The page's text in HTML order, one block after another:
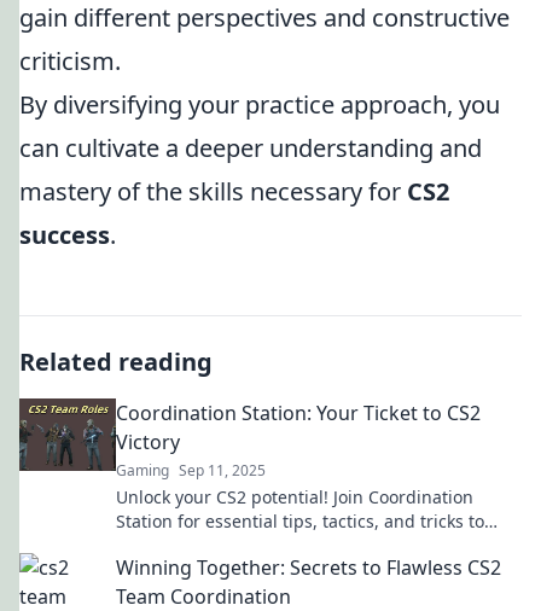
gain different perspectives and constructive
criticism.
By diversifying your practice approach, you
can cultivate a deeper understanding and
mastery of the skills necessary for CS2
success.
Related reading
Coordination Station: Your Ticket to CS2
Victory
Gaming Sep 11, 2025
Unlock your CS2 potential! Join Coordination
Station for essential tips, tactics, and tricks to
Winning Together: Secrets to Flawless CS2
Team Coordination